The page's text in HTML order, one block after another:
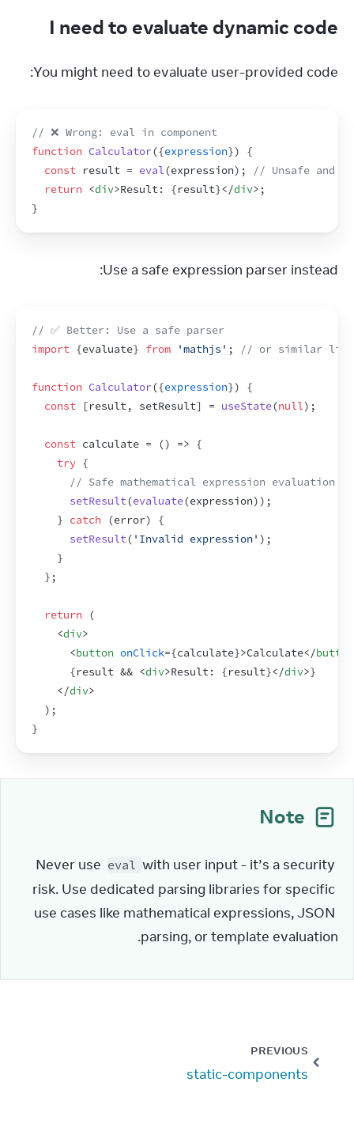
I need to evaluate dynamic code
You might need to evaluate user-provided code:
// ❌ Wrong: eval in component
function Calculator({expression})
{
const result = eval(expression) ;
// Unsafe and
return <div>Result: {result}</div> ;
}
Use a safe expression parser instead:
// ✅ Better: Use a safe parser
import {evaluate} from 'mathjs' ; // or similar
function Calculator({expression})
{
const
[result, setResult] = useState(null) ;
const calculate = () => {
try {
// Safe mathematical expression evaluation
setResult(evaluate(expression)) ;
} catch (error)
{
setResult( 'Invalid expression' ) ;
}
} ;
return
(
<div>
<button onClick={calculate}>Calculate</button
{result && <div>Result: {result}</div>}
</div>
) ;
}
Note
Never use eval with user input - it’s a security
risk. Use dedicated parsing libraries for specific
use cases like mathematical expressions, JSON
parsing, or template evaluation.
PREVIOUS
static-components